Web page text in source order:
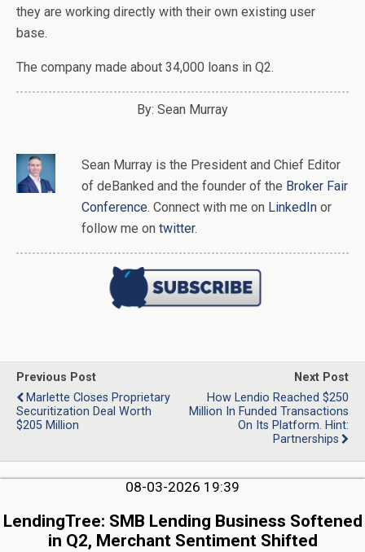
they are working directly with their own existing user
base.
The company made about 34,000 loans in Q2.
By: Sean Murray
Sean Murray is the President and Chief Editor
of deBanked and the founder of the Broker Fair
Conference. Connect with me on LinkedIn or
follow me on twitter.
Previous Post
Marlette Closes Proprietary
Securitization Deal Worth
$205 Million
Next Post
How Lendio Reached $250
Million In Funded Transactions
On Its Platform. Hint:
Partnerships
08-03-2026 19:39
LendingTree: SMB Lending Business Softened
in Q2, Merchant Sentiment Shifted